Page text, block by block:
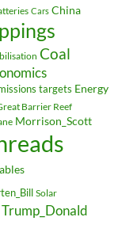
Cars China
Coal
targets Energy
Barrier Reef
Morrison_Scott
Solar
Trump_Donald